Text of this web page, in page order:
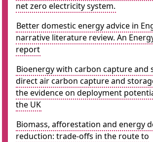
net zero electricity system.
Better domestic energy advice in
narrative literature review. An
report
Bioenergy with carbon capture and
direct air carbon capture and
the evidence on deployment
the UK
Biomass, afforestation and energy
reduction: trade-offs in the route to